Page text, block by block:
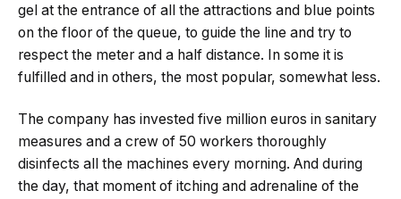
gel at the entrance of all the attractions and blue points
on the floor of the queue, to guide the line and try to
respect the meter and a half distance. In some it is
fulfilled and in others, the most popular, somewhat less.
The company has invested five million euros in sanitary
measures and a crew of 50 workers thoroughly
disinfects all the machines every morning. And during
the day, that moment of itching and adrenaline of the